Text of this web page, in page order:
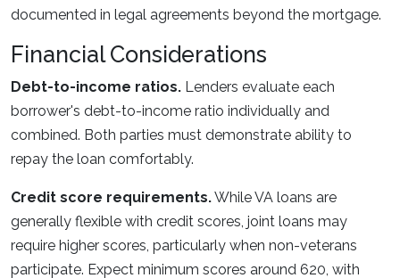
documented in legal agreements beyond the mortgage.
Financial Considerations
Debt-to-income ratios. Lenders evaluate each
borrower's debt-to-income ratio individually and
combined. Both parties must demonstrate ability to
repay the loan comfortably.
Credit score requirements.While VA loans are
generally flexible with credit scores, joint loans may
require higher scores, particularly when non-veterans
participate. Expect minimum scores around 620, with